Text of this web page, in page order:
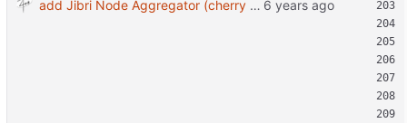
add Jibri Node Aggregator (cherry picked from commit 6737dc417091b8b26a0c0c9db52475055852f95e)